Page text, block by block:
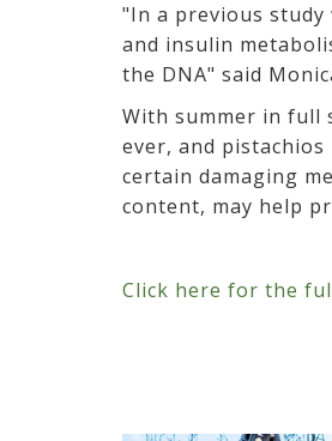
"In a previous
and insulin
the DNA" said
With summer in full
ever, and
certain damaging
content, may help
Click here for the